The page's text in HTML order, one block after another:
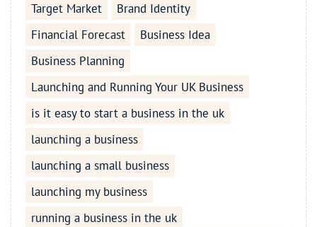
Target Market
Brand Identity
Financial Forecast
Business Idea
Business Planning
Launching and Running Your UK Business
is it easy to start a business in the uk
launching a business
launching a small business
launching my business
running a business in the uk